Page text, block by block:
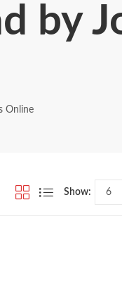
by
Online
Show: